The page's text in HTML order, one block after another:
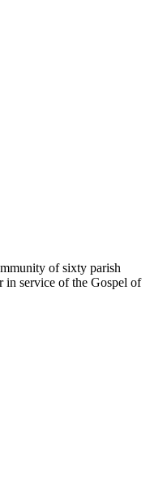
of sixty parish
service of the Gospel of